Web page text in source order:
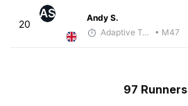
20
AS
Andy S.
Adaptive Trainer
• M47
97 Runners